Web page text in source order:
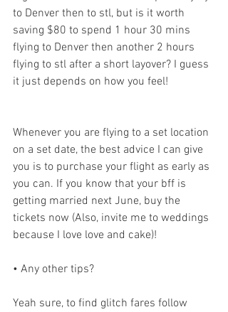
to Denver then to stl, but is it worth
saving $80 to spend 1 hour 30 mins
flying to Denver then another 2 hours
flying to stl after a short layover? I guess
it just depends on how you feel!
Whenever you are flying to a set location
on a set date, the best advice I can give
you is to purchase your flight as early as
you can. If you know that your bff is
getting married next June, buy the
tickets now (Also, invite me to weddings
because I love love and cake)!
• Any other tips?
Yeah sure, to find glitch fares follow